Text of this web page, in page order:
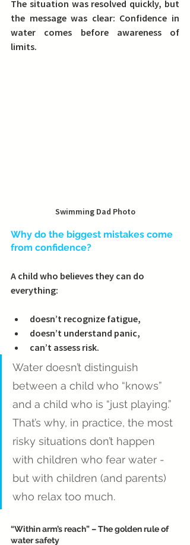
The situation was resolved quickly, but
the message was clear: Confidence in
water comes before awareness of
limits.
Swimming Dad Photo
Why do the biggest mistakes come
from confidence?
A child who believes they can do
everything:
doesn’t recognize fatigue,
doesn’t understand panic,
can’t assess risk.
Water doesn’t distinguish
between a child who “knows”
and a child who is “just playing.”
That’s why, in practice, the most
risky situations don’t happen
with children who fear water -
but with children (and parents)
who relax too much.
“Within arm’s reach” – The golden rule of
water safety